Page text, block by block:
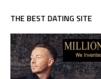
THE BEST DATING SITE